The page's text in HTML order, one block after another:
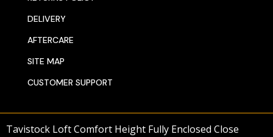
DELIVERY
AFTERCARE
SITE MAP
CUSTOMER SUPPORT
© 2025 SENTORS KITCHENS
Tavistock Loft Comfort Height Fully Enclosed Close